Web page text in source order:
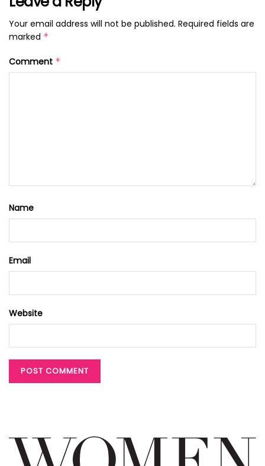
Your email address will not be published. Required fields are
marked *
Comment *
Name
Email
Website